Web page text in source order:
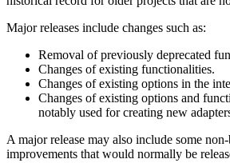
Major releases include changes such as:
Removal of previously deprecated
Changes of existing functionalities.
Changes of existing options in the
Changes of existing options and
notably used for creating new
A major release may also include some
improvements that would normally be